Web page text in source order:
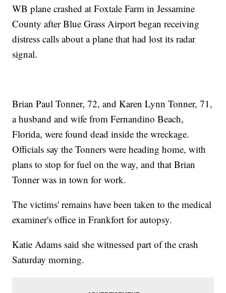
WB plane crashed at Foxtale Farm in Jessamine
County after Blue Grass Airport began receiving
distress calls about a plane that had lost its radar
signal.
Brian Paul Tonner, 72, and Karen Lynn Tonner, 71,
a husband and wife from Fernandino Beach,
Florida, were found dead inside the wreckage.
Officials say the Tonners were heading home, with
plans to stop for fuel on the way, and that Brian
Tonner was in town for work.
The victims' remains have been taken to the medical
examiner's office in Frankfort for autopsy.
Katie Adams said she witnessed part of the crash
Saturday morning.